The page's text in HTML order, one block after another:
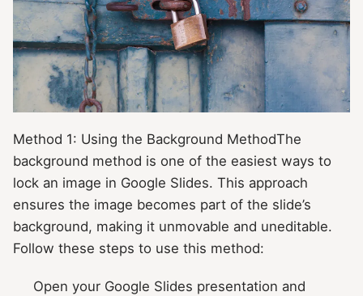
Method 1: Using the Background MethodThe
background method is one of the easiest ways to
lock an image in Google Slides. This approach
ensures the image becomes part of the slide’s
background, making it unmovable and uneditable.
Follow these steps to use this method:
Open your Google Slides presentation and